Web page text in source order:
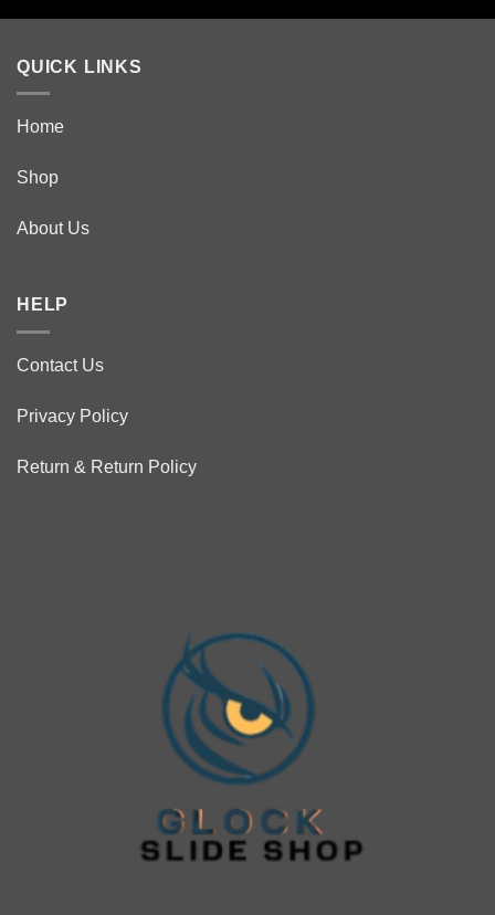
QUICK LINKS
Home
Shop
About Us
HELP
Contact Us
Privacy Policy
Return & Return Policy